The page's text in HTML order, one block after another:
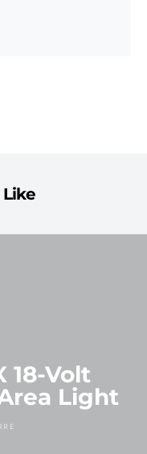
Like
18-Volt
Light